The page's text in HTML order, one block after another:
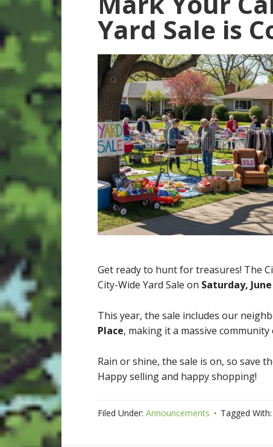
Yard Sale is
Get ready to hunt for treasures! The
City-Wide Yard Sale on Saturday,
This year, the sale includes our
Place, making it a massive
Rain or shine, the sale is on, so save
Happy selling and happy shopping!
Filed Under: Announcements Tagged With: